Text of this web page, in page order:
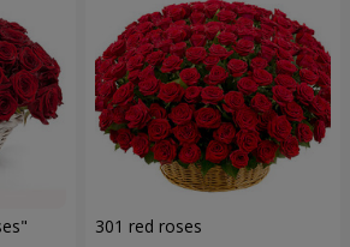
301 red roses